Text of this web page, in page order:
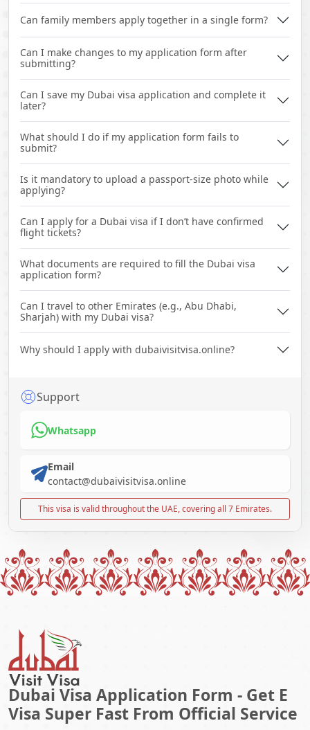
Can family members apply together in a single form?
Can I make changes to my application form after
submitting?
Can I save my Dubai visa application and complete it
later?
What should I do if my application form fails to
submit?
Is it mandatory to upload a passport-size photo while
applying?
Can I apply for a Dubai visa if I don’t have confirmed
flight tickets?
What documents are required to fill the Dubai visa
application form?
Can I travel to other Emirates (e.g., Abu Dhabi,
Sharjah) with my Dubai visa?
Why should I apply with dubaivisitvisa.online?
Support
Whatsapp
Email
contact@dubaivisitvisa.online
This visa is valid throughout the UAE, covering all 7 Emirates.
Dubai Visa Application Form - Get E
Visa Super Fast From Official Service